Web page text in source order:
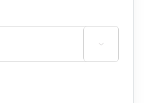
